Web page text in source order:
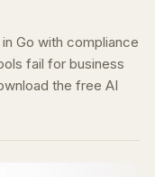
Go with compliance
fail for business
the free AI